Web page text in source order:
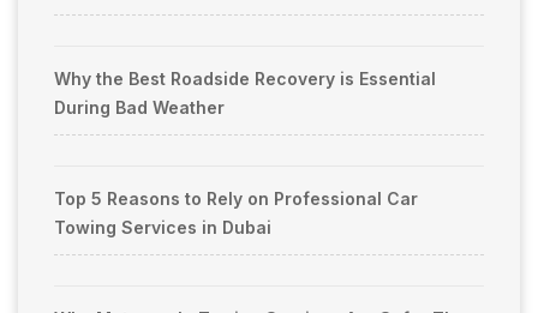
Why the Best Roadside Recovery is Essential
During Bad Weather
Top 5 Reasons to Rely on Professional Car
Towing Services in Dubai